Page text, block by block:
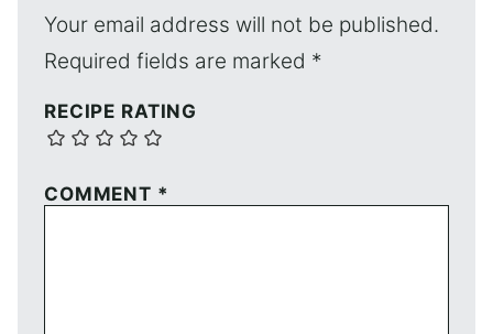
Your email address will not be published.
Required fields are marked *
RECIPE RATING
COMMENT *